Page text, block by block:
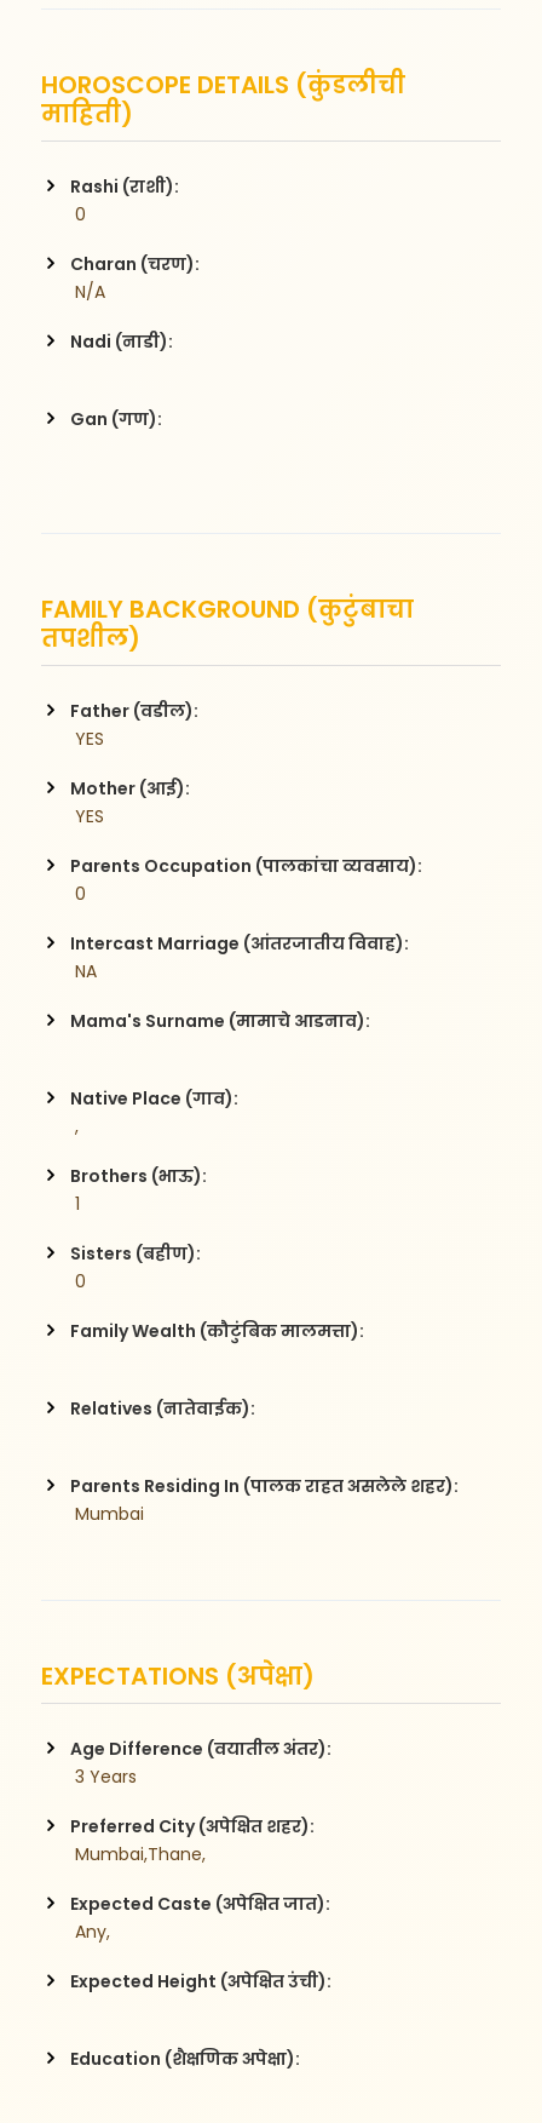
HOROSCOPE DETAILS (कुंडलीची
माहिती)
Rashi (राशी):
0
Charan (चरण):
N/A
Nadi (नाडी):
Gan (गण):
FAMILY BACKGROUND (कुटुंबाचा
तपशील)
Father (वडील):
YES
Mother (आई):
YES
Parents Occupation (पालकांचा व्यवसाय):
0
Intercast Marriage (आंतरजातीय विवाह):
NA
Mama's Surname (मामाचे आडनाव):
Native Place (गाव):
,
Brothers (भाऊ):
1
Sisters (बहीण):
0
Family Wealth (कौटुंबिक मालमत्ता):
Relatives (नातेवाईक):
Parents Residing In (पालक राहत असलेले शहर):
Mumbai
EXPECTATIONS (अपेक्षा)
Age Difference (वयातील अंतर):
3 Years
Preferred City (अपेक्षित शहर):
Mumbai,Thane,
Expected Caste (अपेक्षित जात):
Any,
Expected Height (अपेक्षित उंची):
Education (शैक्षणिक अपेक्षा):